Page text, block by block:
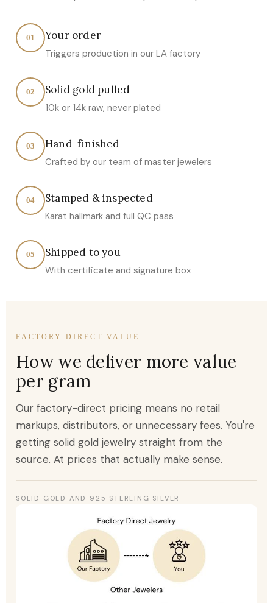
01 Your order
Triggers production in our LA factory
02 Solid gold pulled
10k or 14k raw, never plated
03 Hand-finished
Crafted by our team of master jewelers
04 Stamped & inspected
Karat hallmark and full QC pass
05 Shipped to you
With certificate and signature box
FACTORY DIRECT VALUE
How we deliver more value
per gram
Our factory-direct pricing means no retail
markups, distributors, or unnecessary fees. You're
getting solid gold jewelry straight from the
source. At prices that actually make sense.
SOLID GOLD AND 925 STERLING SILVER